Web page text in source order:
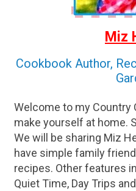
Miz
Cookbook Author,
Welcome to my Country
make yourself at home.
We will be sharing Miz
have simple family
recipes. Other features
Quiet Time, Day Trips